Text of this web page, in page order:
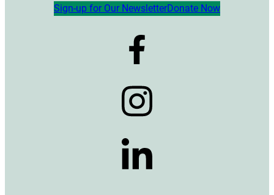
Sign-up for Our NewsletterDonate Now